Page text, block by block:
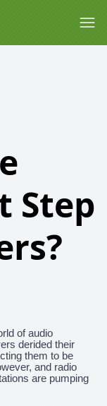
Step
of audio
derided their
them to be
and radio
are pumping